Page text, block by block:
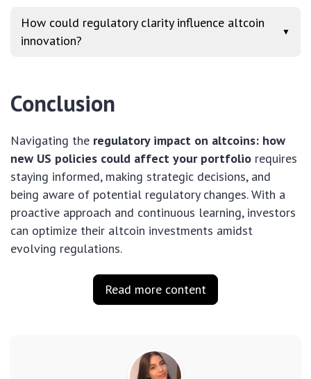
How could regulatory clarity influence altcoin
innovation?
▼
Conclusion
Navigating the regulatory impact on altcoins: how
new US policies could affect your portfolio requires
staying informed, making strategic decisions, and
being aware of potential regulatory changes. With a
proactive approach and continuous learning, investors
can optimize their altcoin investments amidst
evolving regulations.
Read more content